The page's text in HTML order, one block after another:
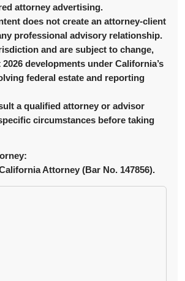
attorney advertising.
does not create an attorney-client
professional advisory relationship.
and are subject to change,
developments under California’s
federal estate and reporting
a qualified attorney or advisor
circumstances before taking
Attorney (Bar No. 147856).